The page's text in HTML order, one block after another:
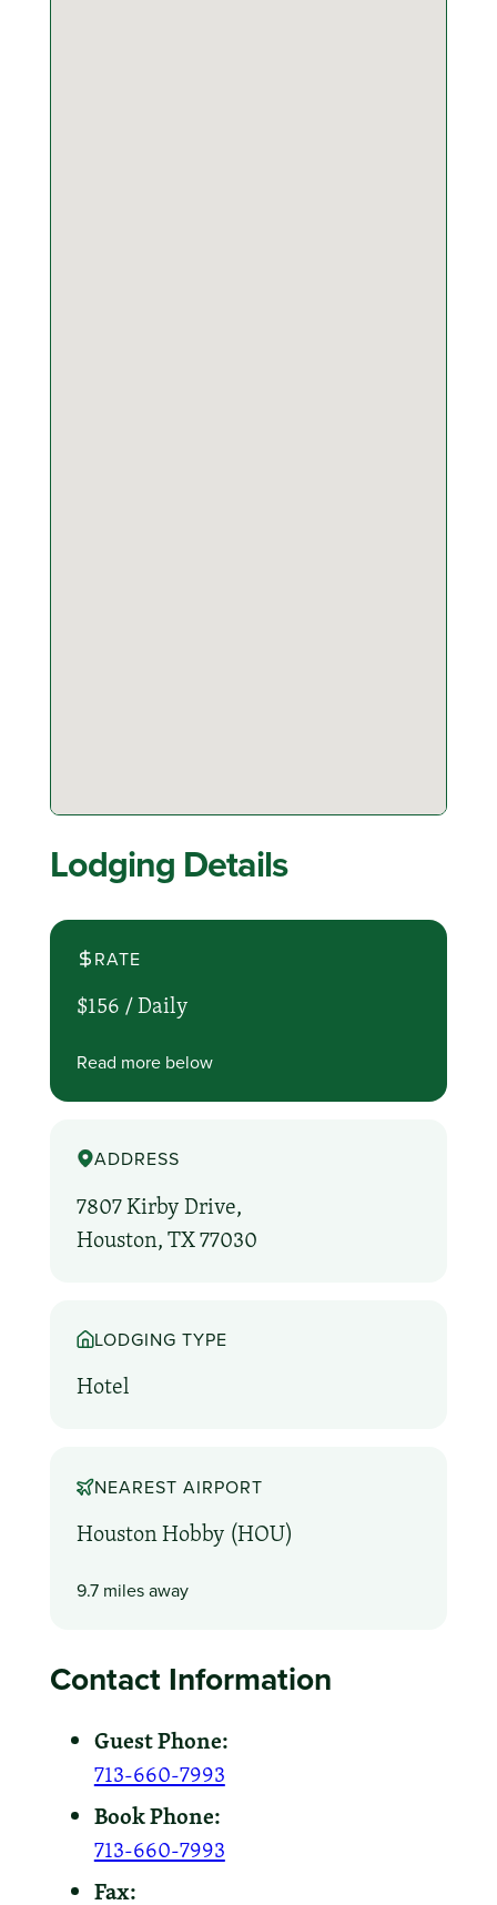
Lodging Details
RATE
$156 /Daily
Read more below
ADDRESS
7807 Kirby Drive,
Houston, TX 77030
LODGING TYPE
Hotel
NEAREST AIRPORT
Houston Hobby (HOU)
9.7 miles away
Contact Information
Guest Phone:
713-660-7993
Book Phone:
713-660-7993
Fax: